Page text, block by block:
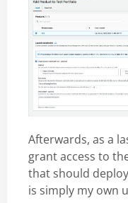
Afterwards, as a
grant access to
that should
is simply my own